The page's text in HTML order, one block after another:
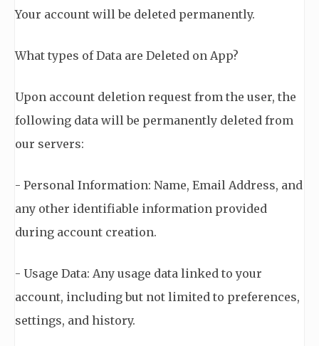
Your account will be deleted permanently.
What types of Data are Deleted on App?
Upon account deletion request from the user, the
following data will be permanently deleted from
our servers:
- Personal Information: Name, Email Address, and
any other identifiable information provided
during account creation.
- Usage Data: Any usage data linked to your
account, including but not limited to preferences,
settings, and history.